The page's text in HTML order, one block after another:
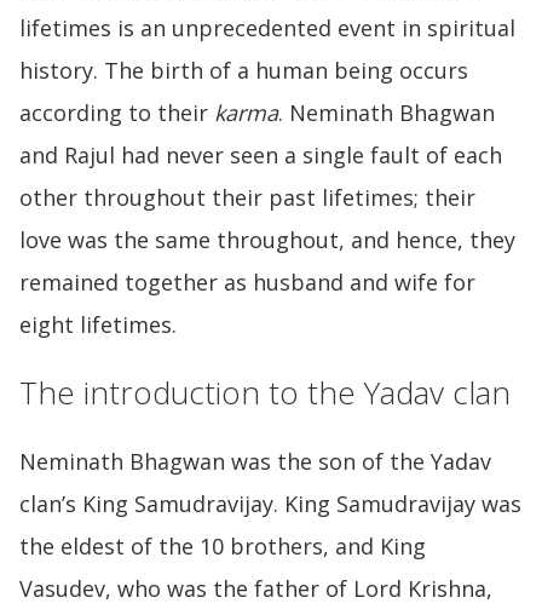
lifetimes is an unprecedented event in spiritual
history. The birth of a human being occurs
according to their karma. Neminath Bhagwan
and Rajul had never seen a single fault of each
other throughout their past lifetimes; their
love was the same throughout, and hence, they
remained together as husband and wife for
eight lifetimes.
The introduction to the Yadav clan
Neminath Bhagwan was the son of the Yadav
clan’s King Samudravijay. King Samudravijay was
the eldest of the 10 brothers, and King
Vasudev, who was the father of Lord Krishna,